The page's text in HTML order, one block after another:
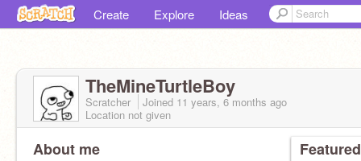
Create Explore Ideas
TheMineTurtleBoy
Scratcher Joined 11 years, 6 months ago
Location not given
About me